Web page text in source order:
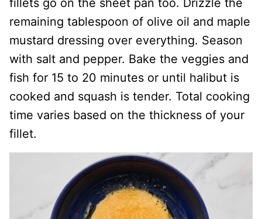
remaining tablespoon of olive oil and maple
mustard dressing over everything. Season
with salt and pepper. Bake the veggies and
fish for 15 to 20 minutes or until halibut is
cooked and squash is tender. Total cooking
time varies based on the thickness of your
fillet.